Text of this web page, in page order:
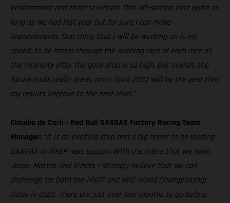
environment and team structure. This off-season isn’t quite as
long as we had last year but for sure I can make
improvements. One thing that I will be working on is my
speed, to be faster through the opening laps of each race as
the intensity after the gate drop is so high. But overall, the
future looks really great, and I think 2022 will be the year that
my results improve to the next level.”
Claudio de Carli - Red Bull GASGAS Factory Racing Team
Manager: “It is an exciting step and a big honor to be leading
GASGAS in MXGP next season. With the riders that we have,
Jorge, Mattia, and Simon, I strongly believe that we can
challenge for both the MXGP and MX2 World Championship
titles in 2022. There are just over two months to go before